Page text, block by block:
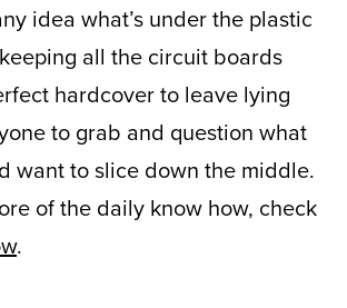
idea what’s under the plastic
all the circuit boards
hardcover to leave lying
to grab and question what
want to slice down the middle.
of the daily know how, check
.